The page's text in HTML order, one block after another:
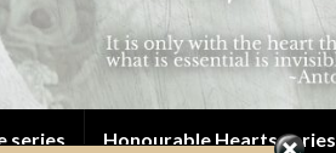
series Honourable Hearts series